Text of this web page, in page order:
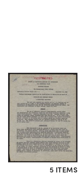
5 ITEMS